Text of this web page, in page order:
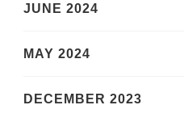
JUNE 2024
MAY 2024
DECEMBER 2023